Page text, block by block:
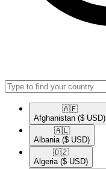
🇦🇫​
Afghanistan ($ USD)
🇦🇱​
Albania ($ USD)
🇩🇿​
Algeria ($ USD)